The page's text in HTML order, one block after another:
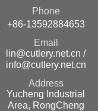
Phone
+86-13592884653
Email
lin@cutlery.net.cn /
info@cutlery.net.cn
Address
Yucheng Industrial
Area, RongCheng